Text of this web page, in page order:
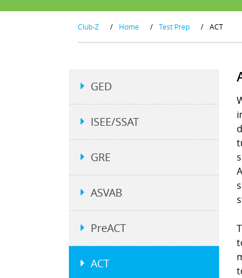
Club-Z / Home / Test Prep / ACT
GED
ISEE/SSAT
GRE
ASVAB
PreACT
ACT